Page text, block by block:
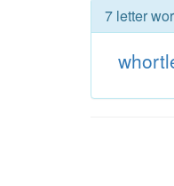
7 letter